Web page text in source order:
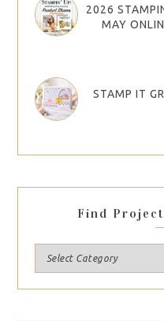
2026
MAY
STAMP IT
Find